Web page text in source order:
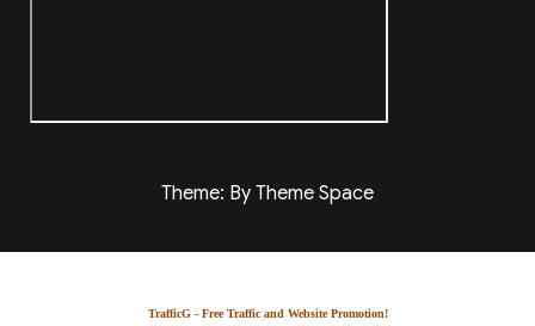
Theme: By Theme Space
TrafficG - Free Traffic and Website Promotion!